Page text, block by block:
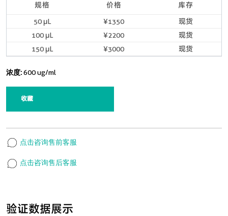
验证数据展示
规格 价格 库存
50 μL ¥1350
现货
100 μL
¥2200
现货
150 μL
¥3000 现货
浓度:600 ug/ml
收藏
点击咨询售前客服
点击咨询售后客服